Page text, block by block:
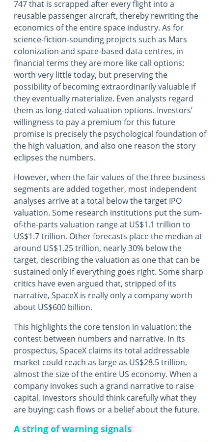
747 that is scrapped after every flight into a
reusable passenger aircraft, thereby rewriting the
economics of the entire space industry. As for
science-fiction-sounding projects such as Mars
colonization and space-based data centres, in
financial terms they are more like call options:
worth very little today, but preserving the
possibility of becoming extraordinarily valuable if
they eventually materialize. Even analysts regard
them as long-dated valuation options. Investors’
willingness to pay a premium for this future
promise is precisely the psychological foundation of
the high valuation, and also one reason the story
eclipses the numbers.
However, when the fair values of the three business
segments are added together, most independent
analyses arrive at a total below the target IPO
valuation. Some research institutions put the sum-
of-the-parts valuation range at US$1.1 trillion to
US$1.7 trillion. Other forecasts place the median at
around US$1.25 trillion, nearly 30% below the
target, describing the valuation as one that can be
sustained only if everything goes right. Some sharp
critics have even argued that, stripped of its
narrative, SpaceX is really only a company worth
about US$600 billion.
This highlights the core tension in valuation: the
contest between numbers and narrative. In its
prospectus, SpaceX claims its total addressable
market could reach as large as US$28.5 trillion,
almost the size of the entire US economy. When a
company invokes such a grand narrative to raise
capital, investors should think carefully what they
are buying: cash flows or a belief about the future.
A string of warning signals